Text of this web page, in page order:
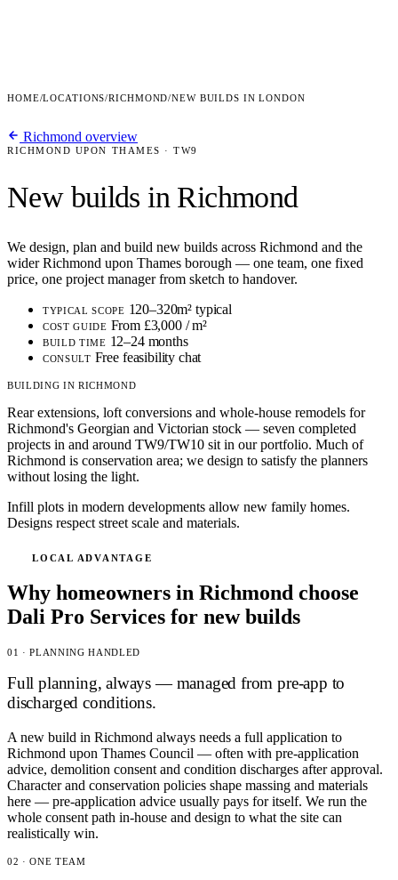
HOME/LOCATIONS/RICHMOND/NEW BUILDS IN LONDON
Richmond overview
RICHMOND UPON THAMES · TW9
New builds in Richmond
We design, plan and build new builds across Richmond and the
wider Richmond upon Thames borough — one team, one fixed
price, one project manager from sketch to handover.
TYPICAL SCOPE 120–320m² typical
COST GUIDE From £3,000 / m²
BUILD TIME 12–24 months
CONSULT Free feasibility chat
BUILDING IN RICHMOND
Rear extensions, loft conversions and whole-house remodels for
Richmond's Georgian and Victorian stock — seven completed
projects in and around TW9/TW10 sit in our portfolio. Much of
Richmond is conservation area; we design to satisfy the planners
without losing the light.
Infill plots in modern developments allow new family homes.
Designs respect street scale and materials.
LOCAL ADVANTAGE
Why homeowners in Richmond choose
Dali Pro Services for new builds
01 · PLANNING HANDLED
Full planning, always — managed from pre-app to
discharged conditions.
A new build in Richmond always needs a full application to
Richmond upon Thames Council — often with pre-application
advice, demolition consent and condition discharges after approval.
Character and conservation policies shape massing and materials
here — pre-application advice usually pays for itself. We run the
whole consent path in-house and design to what the site can
realistically win.
02 · ONE TEAM